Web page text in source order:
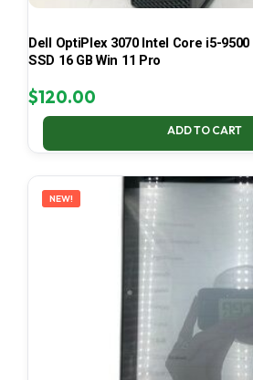
Dell OptiPlex 3070 Intel Core i5-
SSD 16 GB Win 11 Pro
$120.00
ADD TO CART
NEW!